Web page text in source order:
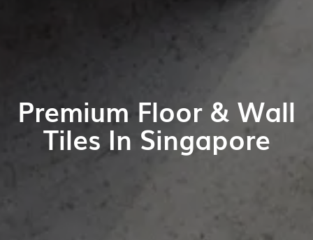
Premium Floor & Wall
Tiles In Singapore